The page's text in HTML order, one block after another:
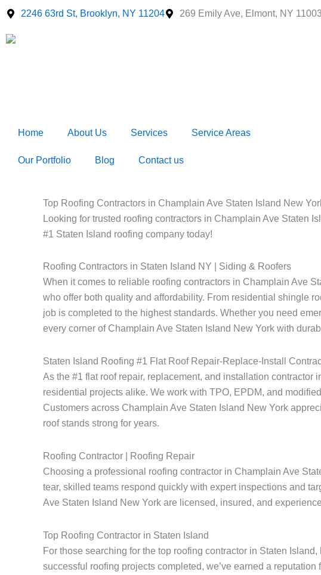
Skip
content
2246 63rd St, Brooklyn, NY 11204 269 Emily Ave, Elmont, NY 11003
Home About Us Services Service Areas
Our Portfolio Blog Contact us
Top Roofing Contractors in Champlain Ave Staten Island New
Looking for trusted roofing contractors in Champlain Ave Staten
#1 Staten Island roofing company today!
Roofing Contractors in Staten Island NY | Siding & Roofers
When it comes to reliable roofing contractors in Champlain Ave
who offer both quality and affordability. From residential shingle
job is completed to the highest standards. Whether you need
every corner of Champlain Ave Staten Island New York with
Staten Island Roofing #1 Flat Roof Repair-Replace-Install
As the #1 flat roof repair, replacement, and installation
residential projects alike. We work with TPO, EPDM, and
Customers across Champlain Ave Staten Island New York
roof stands strong for years.
Roofing Contractor | Roofing Repair
Choosing a professional roofing contractor in Champlain Ave
tear, skilled teams respond quickly with expert inspections and
Ave Staten Island New York are licensed, insured, and
Top Roofing Contractor in Staten Island
For those searching for the top roofing contractor in Staten
successful roofing projects completed, we’ve earned a